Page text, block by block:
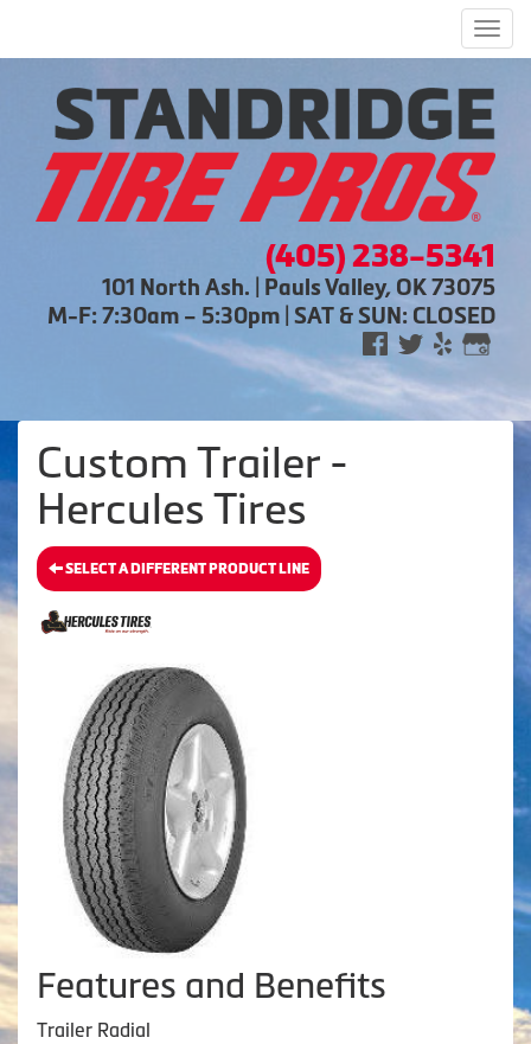
(405) 238-5341
101 North Ash. | Pauls Valley, OK 73075
M-F: 7:30am – 5:30pm | SAT & SUN: CLOSED
Custom Trailer -
Hercules Tires
SELECT A DIFFERENT PRODUCT LINE
Features and Benefits
Trailer Radial